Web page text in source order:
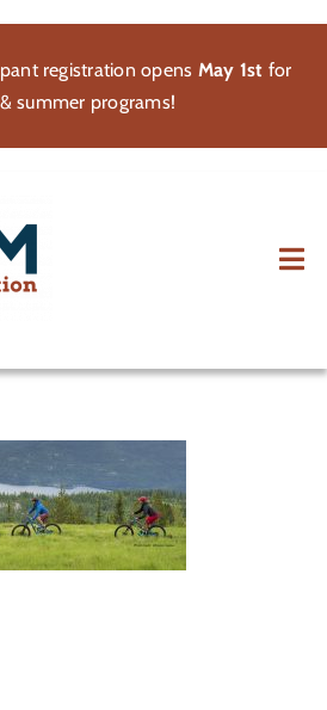
registration opens May 1st for
summer programs!